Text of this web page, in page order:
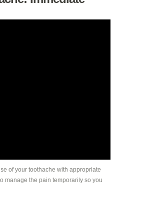
of your toothache with appropriate
manage the pain temporarily so you